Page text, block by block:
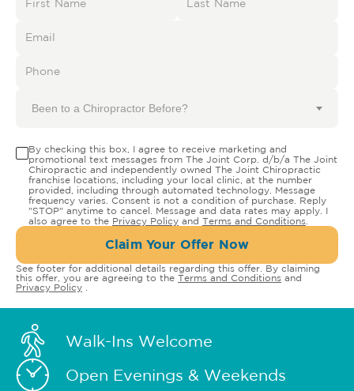
Been to a Chiropractor Before?
By checking this box, I agree to receive marketing and
promotional text messages from The Joint Corp. d/b/a The Joint
Chiropractic and independently owned The Joint Chiropractic
franchise locations, including your local clinic, at the number
provided, including through automated technology. Message
frequency varies. Consent is not a condition of purchase. Reply
"STOP" anytime to cancel. Message and data rates may apply. I
also agree to the Privacy Policy and Terms and Conditions
Claim Your Offer Now
See footer for additional details regarding this offer. By claiming
this offer, you are agreeing to the Terms and Conditions and
Privacy Policy
Walk-Ins Welcome
Open Evenings & Weekends